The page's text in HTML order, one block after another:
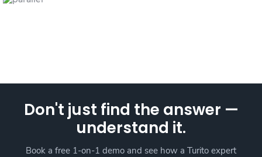
Don't just find the answer —
understand it.
Book a free 1-on-1 demo and see how a Turito expert